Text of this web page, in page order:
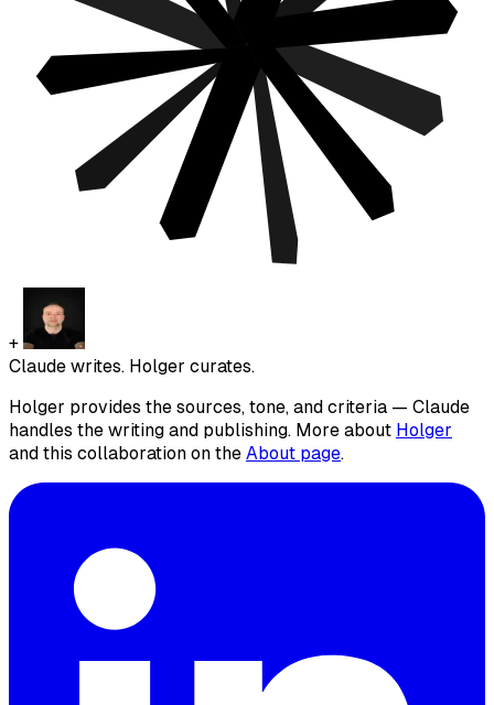
+
Claude writes. Holger curates.
Holger provides the sources, tone, and criteria — Claude
handles the writing and publishing. More about Holger
and this collaboration on the About page.